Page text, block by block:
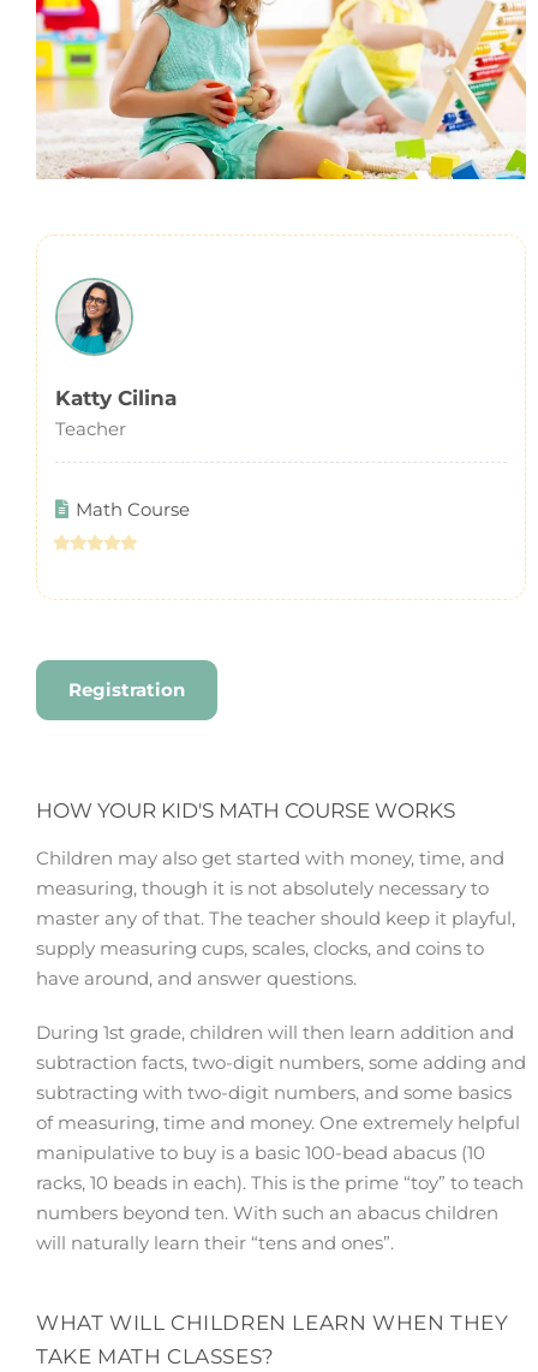
Katty Cilina
Teacher
Math Course
Registration
HOW YOUR KID'S MATH COURSE WORKS
Children may also get started with money, time, and
measuring, though it is not absolutely necessary to
master any of that. The teacher should keep it playful,
supply measuring cups, scales, clocks, and coins to
have around, and answer questions.
During 1st grade, children will then learn addition and
subtraction facts, two-digit numbers, some adding and
subtracting with two-digit numbers, and some basics
of measuring, time and money. One extremely helpful
manipulative to buy is a basic 100-bead abacus (10
racks, 10 beads in each). This is the prime “toy” to teach
numbers beyond ten. With such an abacus children
will naturally learn their “tens and ones”.
WHAT WILL CHILDREN LEARN WHEN THEY
TAKE MATH CLASSES?